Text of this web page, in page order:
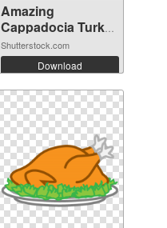
Amazing
Cappadocia Turkey
ba...
Shutterstock.com
Download